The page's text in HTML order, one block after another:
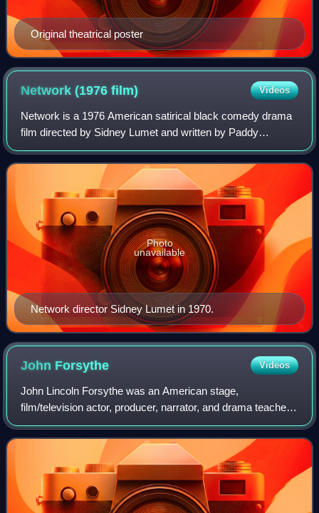
Original theatrical poster
Network (1976film) Videos
Network is a 1976 American satirical black comedy drama
film directed by Sidney Lumet and written by Paddy
Chayefsky. It depicts a television network struggling with
poor ratings until the nightly liv
Network director Sidney Lumet in 1970.
Photo
unavailable
John Forsythe Videos
John Lincoln Forsythe was an American stage,
film/television actor, producer, narrator, and drama teacher
whose career spanned six decades. He also appeared as a
guest on several talk and variety show